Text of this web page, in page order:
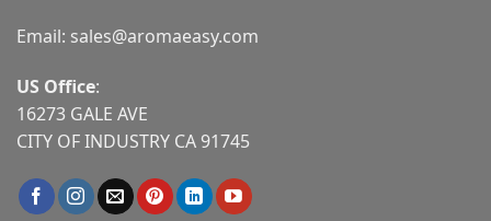
Email: sales@aromaeasy.com
US Office:
16273 GALE AVE
CITY OF INDUSTRY CA 91745